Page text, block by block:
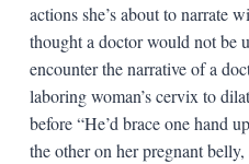
actions she’s about to narrate
thought a doctor would not be
encounter the narrative of a
laboring woman’s cervix to
before “He’d brace one hand
the other on her pregnant